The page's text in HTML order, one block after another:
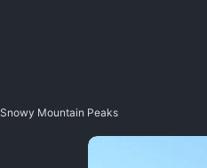
Snowy Mountain Peaks